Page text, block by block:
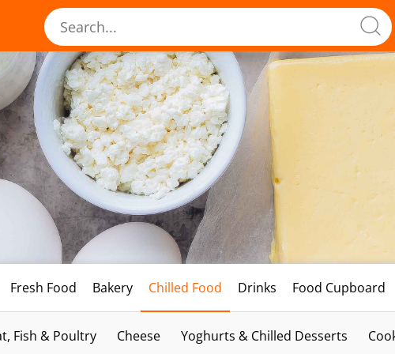
Fresh Food Bakery Chilled Food Drinks Food Cupboard
Fish & Poultry Cheese Yoghurts & Chilled Desserts